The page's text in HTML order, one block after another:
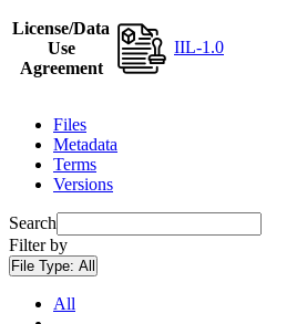
License/Data
Use
Agreement
IIL-1.0
Files
Metadata
Terms
Versions
Search
Filter by
File Type: All
All